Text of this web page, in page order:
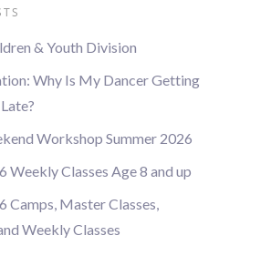
& Youth Division
Why Is My Dancer Getting
Workshop Summer 2026
Weekly Classes Age 8 and up
Camps, Master Classes,
Weekly Classes